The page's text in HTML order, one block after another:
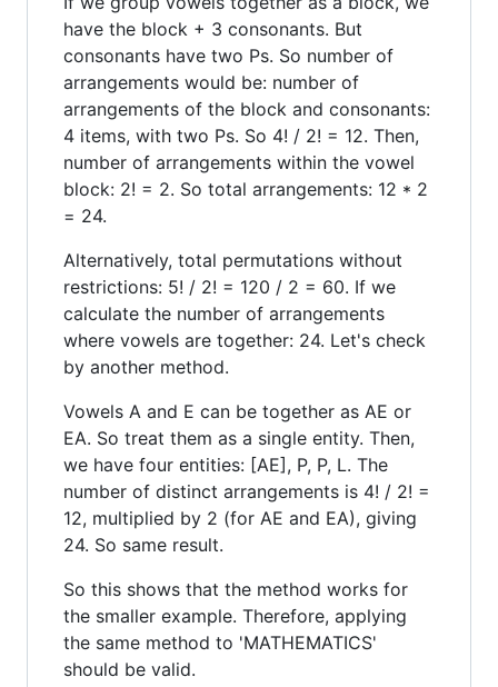
have the block + 3 consonants. But
consonants have two Ps. So number of
arrangements would be: number of
arrangements of the block and consonants:
4 items, with two Ps. So 4! / 2! = 12. Then,
number of arrangements within the vowel
block: 2! = 2. So total arrangements: 12 * 2
= 24.
Alternatively, total permutations without
restrictions: 5! / 2! = 120 / 2 = 60. If we
calculate the number of arrangements
where vowels are together: 24. Let's check
by another method.
Vowels A and E can be together as AE or
EA. So treat them as a single entity. Then,
we have four entities: [AE], P, P, L. The
number of distinct arrangements is 4! / 2! =
12, multiplied by 2 (for AE and EA), giving
24. So same result.
So this shows that the method works for
the smaller example. Therefore, applying
the same method to 'MATHEMATICS'
should be valid.